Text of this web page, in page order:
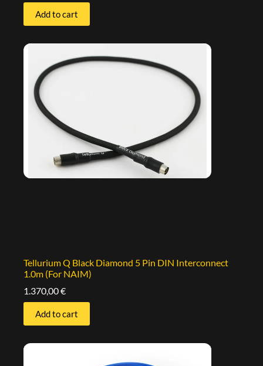
Add to cart
Tellurium Q Black Diamond 5 Pin DIN Interconnect
1.0m (For NAIM)
1.370,00€
Add to cart